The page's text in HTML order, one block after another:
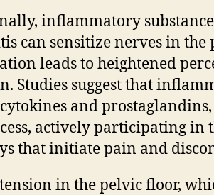
inflammatory
can sensitize nerves in the
leads to heightened
Studies suggest that
cytokines and
actively participating in
that initiate pain and
in the pelvic floor,